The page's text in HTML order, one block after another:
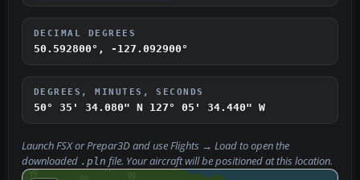
DECIMAL DEGREES
50.592800°, -127.092900°
DEGREES, MINUTES, SECONDS
50° 35' 34.080" N 127° 05' 34.440" W
Launch FSX or Prepar3D and useFlights → Loadto open the
downloaded .pln file. Your aircraft will be positioned at this location.